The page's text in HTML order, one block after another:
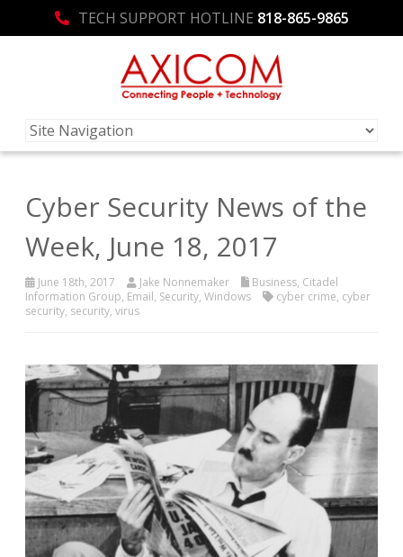
TECH SUPPORT HOTLINE 818-865-9865
Cyber Security News of the
Week, June 18, 2017
June 18th, 2017 Jake Nonnemaker Business, Citadel
Information Group, Email, Security, Windows cyber crime, cyber
security, security, virus